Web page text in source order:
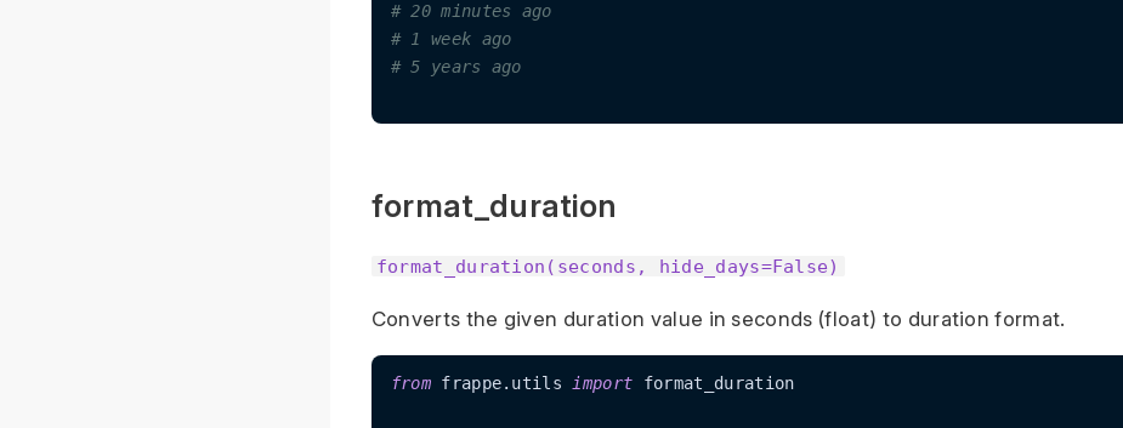
# 20 minutes ago
# 1 week ago
# 5 years ago
format_duration
format_duration(seconds, hide_days=False)
Converts the given duration value in seconds (float) to duration format.
from frappe.utils import format_duration